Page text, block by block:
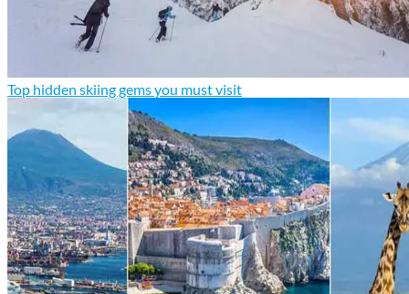
Top hidden skiing gems you must visit